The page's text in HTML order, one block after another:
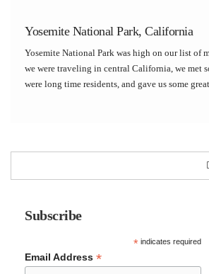
Yosemite National Park, California
Yosemite National Park was high on our list of
we were traveling in central California, we met
were long time residents, and gave us some
Subscribe
*indicates required
Email Address *